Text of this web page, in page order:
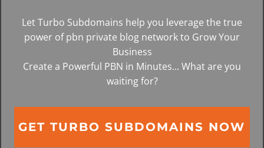
Let Turbo Subdomains help you leverage the true
power of pbn private blog network to Grow Your
Business
Create a Powerful PBN in Minutes... What are you
waiting for?
GET TURBO SUBDOMAINS NOW